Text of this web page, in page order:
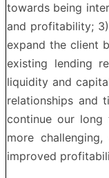
towards being
and profitability;
expand the client
existing lending
liquidity and
relationships and
continue our long
more
improved